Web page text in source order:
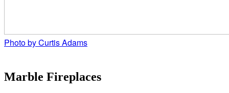
Photo by Curtis Adams
Marble Fireplaces